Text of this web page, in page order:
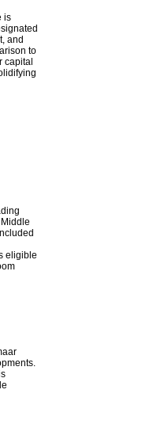
is
and
to
capital
eligible